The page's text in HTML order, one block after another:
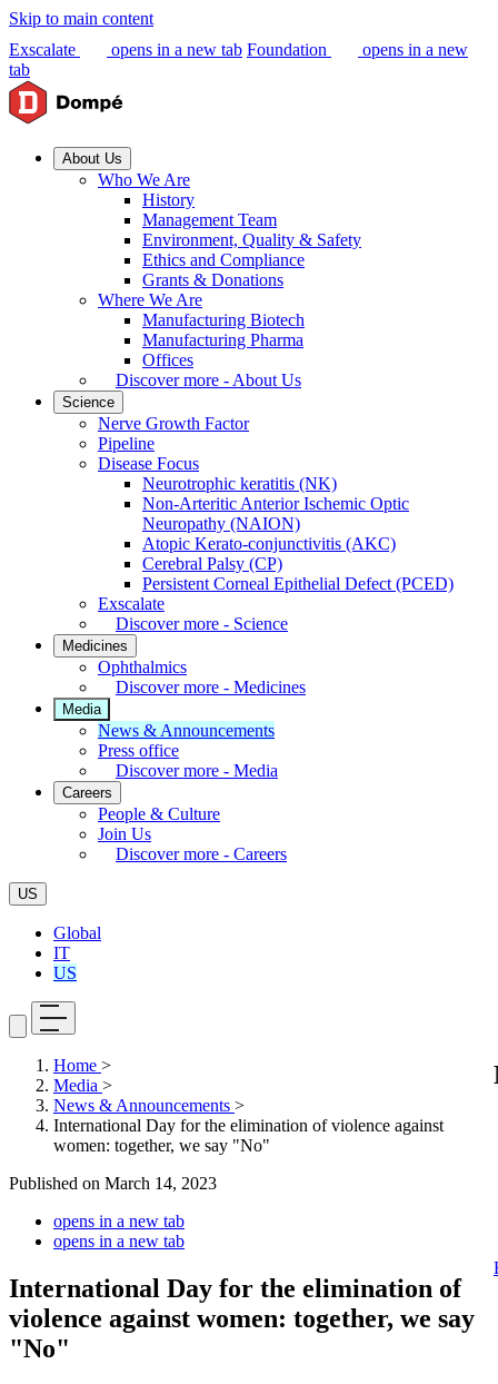
Skip to main content
Exscalate
opens in a new tab Foundation
opens in a new
tab
About Us
Who We Are
History
Management Team
Environment, Quality & Safety
Ethics and Compliance
Grants & Donations
Where We Are
Manufacturing Biotech
Manufacturing Pharma
Offices
Discover more - About Us
Science
Nerve Growth Factor
Pipeline
Disease Focus
Neurotrophic keratitis (NK)
Non-Arteritic Anterior Ischemic Optic
Neuropathy (NAION)
Atopic Kerato-conjunctivitis (AKC)
Cerebral Palsy (CP)
Persistent Corneal Epithelial Defect (PCED)
Exscalate
Discover more - Science
Medicines
Ophthalmics
Discover more - Medicines
Media
News & Announcements
Press office
Discover more - Media
Careers
People & Culture
Join Us
Discover more - Careers
US
Global
IT
US
Home >
Media >
News & Announcements >
International Day for the elimination of violence against
women: together, we say "No"
Published on March 14, 2023
opens in a new tab
opens in a new tab
International Day for the elimination of
violence against women: together, we say
"No"